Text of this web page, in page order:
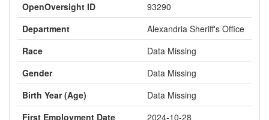
OpenOversight ID
93290
Department
Alexandria Sheriff's Office
Race
Data Missing
Gender
Data Missing
Birth Year (Age)
Data Missing
First Employment Date
2024-10-28